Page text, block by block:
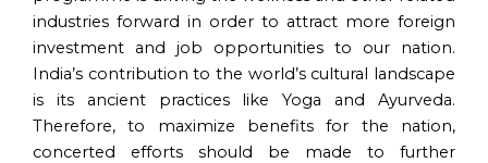
industries forward in order to attract more foreign
investment and job opportunities to our nation.
India’s contribution to the world’s cultural landscape
is its ancient practices like Yoga and Ayurveda.
Therefore, to maximize benefits for the nation,
concerted efforts should be made to further